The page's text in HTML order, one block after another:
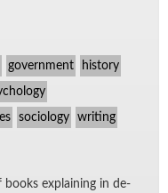
government history
sociology writing
books ex­plain­ing in de­